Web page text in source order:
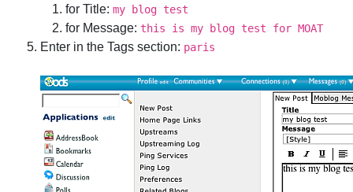
for Title:my blog test
for Message: this is my blog test for MOAT
Enter in the Tags section: paris